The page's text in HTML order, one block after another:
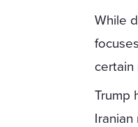
While
certain
Trump